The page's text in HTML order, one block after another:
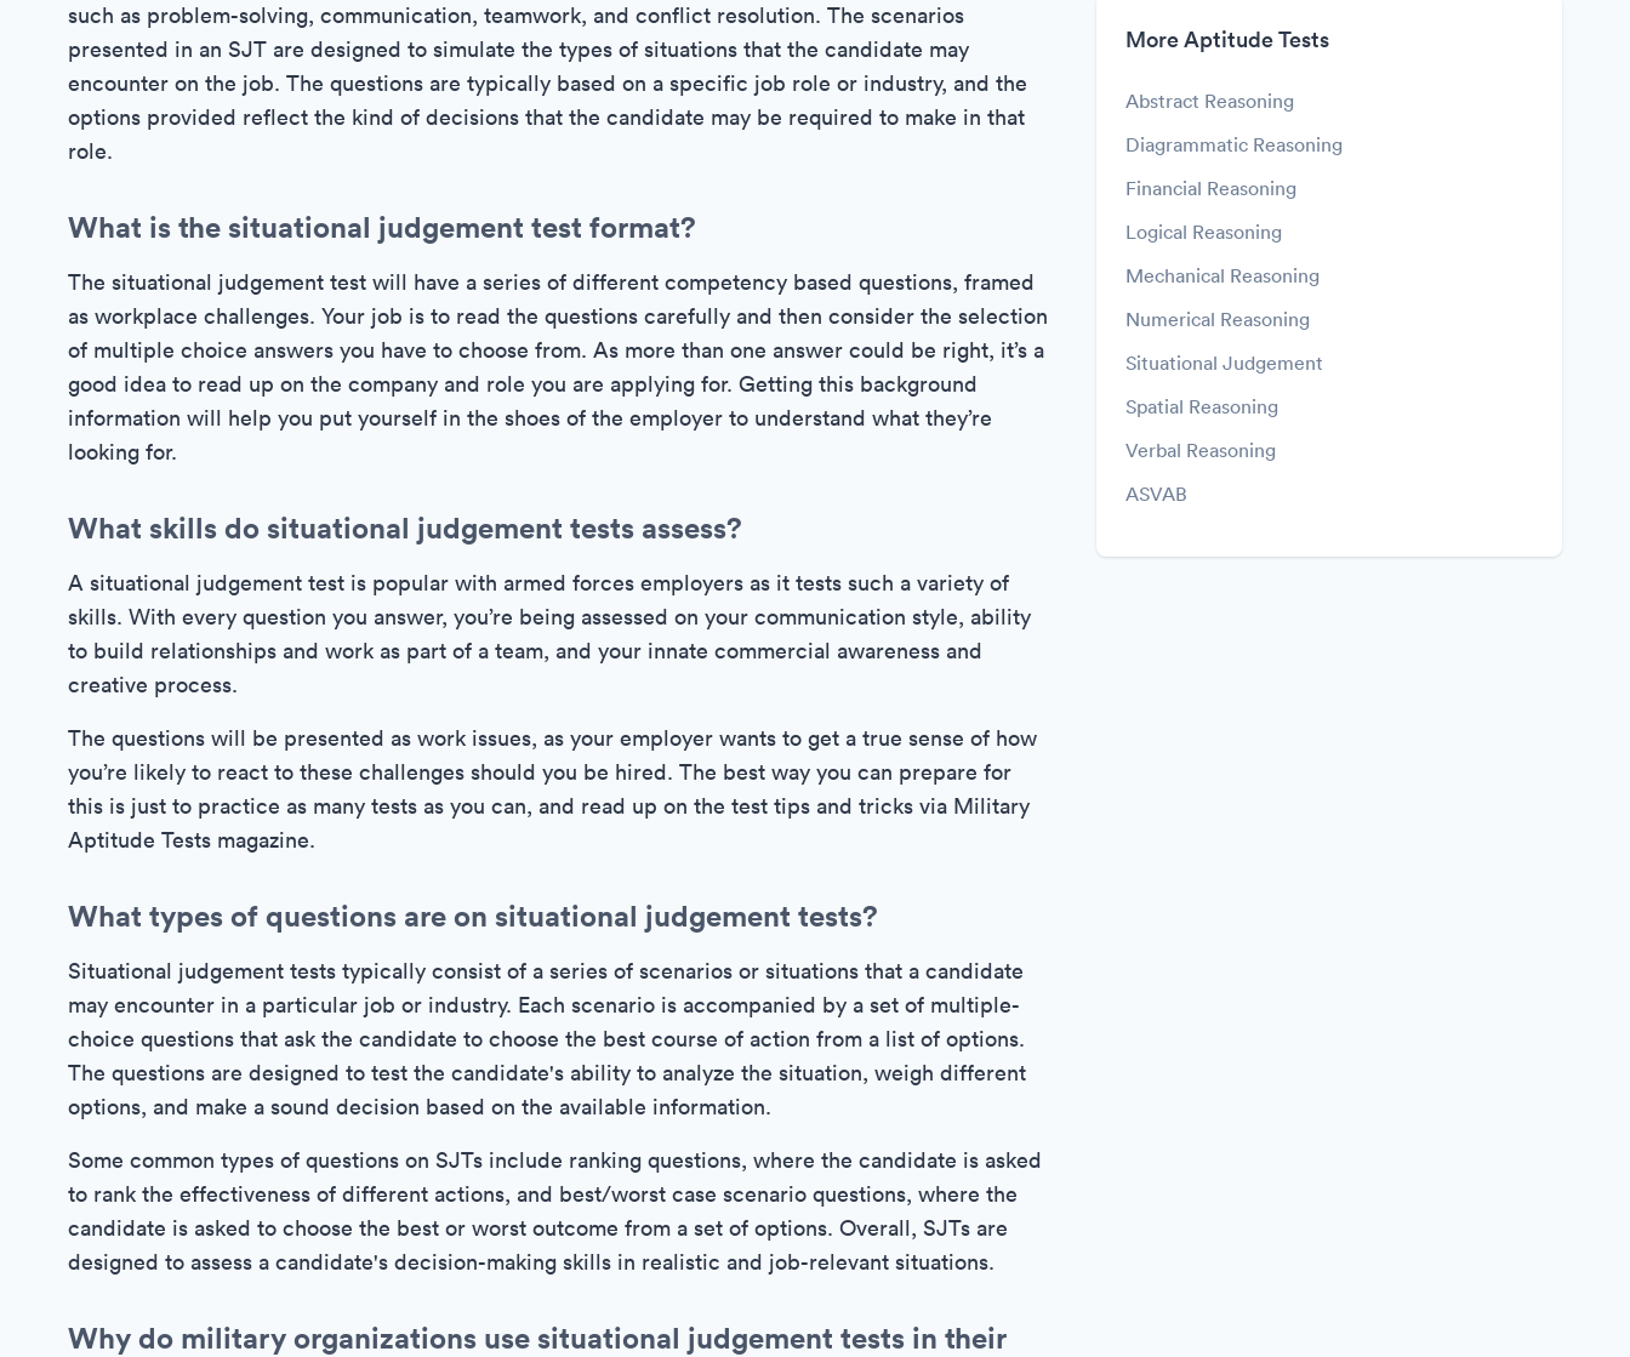
such as problem-solving, communication, teamwork, and conflict resolution. The scenarios
presented in an SJT are designed to simulate the types of situations that the candidate may
encounter on the job. The questions are typically based on a specific job role or industry, and the
options provided reflect the kind of decisions that the candidate may be required to make in that
role.
What is the situational judgement test format?
The situational judgement test will have a series of different competency based questions, framed
as workplace challenges. Your job is to read the questions carefully and then consider the selection
of multiple choice answers you have to choose from. As more than one answer could be right, it’s a
good idea to read up on the company and role you are applying for. Getting this background
information will help you put yourself in the shoes of the employer to understand what they’re
looking for.
What skills do situational judgement tests assess?
A situational judgement test is popular with armed forces employers as it tests such a variety of
skills. With every question you answer, you’re being assessed on your communication style, ability
to build relationships and work as part of a team, and your innate commercial awareness and
creative process.
The questions will be presented as work issues, as your employer wants to get a true sense of how
you’re likely to react to these challenges should you be hired. The best way you can prepare for
this is just to practice as many tests as you can, and read up on the test tips and tricks via Military
Aptitude Tests magazine.
What types of questions are on situational judgement tests?
Situational judgement tests typically consist of a series of scenarios or situations that a candidate
may encounter in a particular job or industry. Each scenario is accompanied by a set of multiple-
choice questions that ask the candidate to choose the best course of action from a list of options.
The questions are designed to test the candidate's ability to analyze the situation, weigh different
options, and make a sound decision based on the available information.
Some common types of questions on SJTs include ranking questions, where the candidate is asked
to rank the effectiveness of different actions, and best/worst case scenario questions, where the
candidate is asked to choose the best or worst outcome from a set of options. Overall, SJTs are
designed to assess a candidate's decision-making skills in realistic and job-relevant situations.
Why do military organizations use situational judgement tests in their
More Aptitude Tests
Abstract Reasoning
Diagrammatic Reasoning
Financial Reasoning
Logical Reasoning
Mechanical Reasoning
Numerical Reasoning
Situational Judgement
Spatial Reasoning
Verbal Reasoning
ASVAB